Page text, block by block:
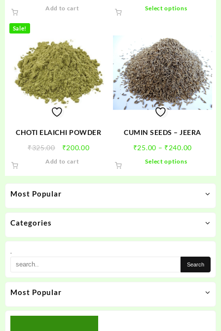
Most Popular
Categories
.
Most Popular
Add to cart Select options
The
options
may
be
chosen
on
product
Sale!
CHOTI ELAICHI POWDER
₹325.00
Original
₹325.00.
₹200.00Current
₹200.00.
Add to cart
CUMIN SEEDS – JEERA
₹25.00 – ₹240.00Price
through
Select options
The
options
be
on
the
product
page